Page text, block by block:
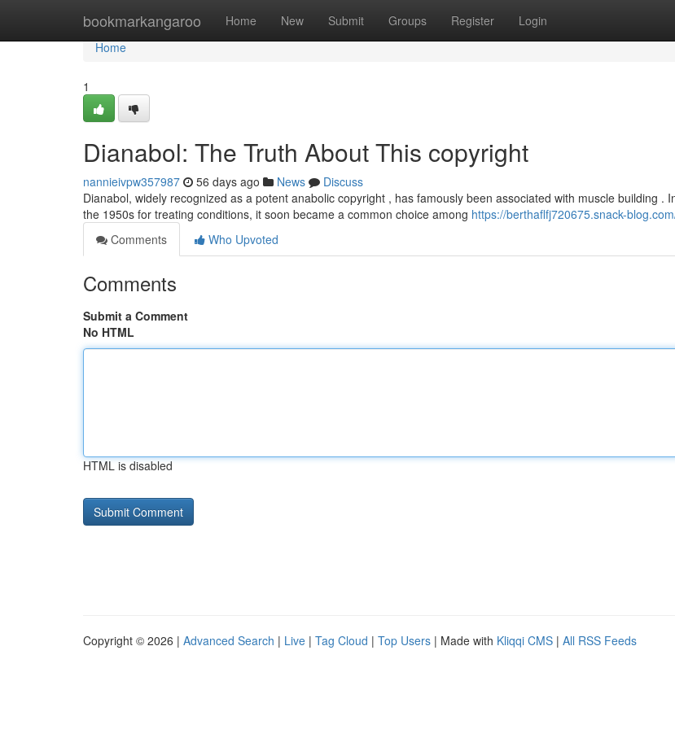
bookmarkangaroo Home New Submit Groups Register Login
Home
Home
1
Dianabol: The Truth About This copyright
nannieivpw357987 56 days ago News
Discuss
Dianabol, widely recognized as a potent anabolic copyright , has famously been associated with muscle building .
the 1950s for treating conditions, it soon became a common choice among https://berthaflfj720675.snack-
Comments
Who Upvoted
Comments
Submit a Comment
No HTML
HTML is disabled
Copyright © 2026 | Advanced Search | Live | Tag Cloud | Top Users | Made with Kliqqi CMS | All RSS Feeds